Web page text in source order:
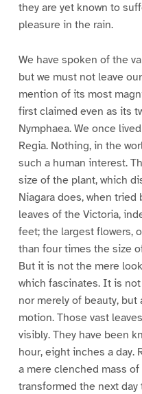
they are yet known to
pleasure in the rain.
We have spoken of the
but we must not leave
mention of its most
first claimed even as its
Nymphaea. We once
Regia. Nothing, in the
such a human interest.
size of the plant, which
Niagara does, when tried
leaves of the Victoria,
feet; the largest flowers,
than four times the size
But it is not the mere
which fascinates. It is
nor merely of beauty,
motion. Those vast
visibly. They have been
hour, eight inches a day.
a mere clenched mass
transformed the next